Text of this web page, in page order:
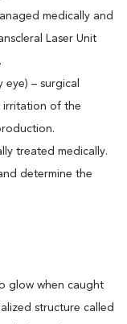
medically and
Laser Unit
eye) – surgical
irritation of the
treated medically.
determine the
glow when caught
structure called